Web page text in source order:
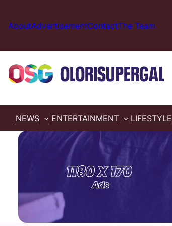
content
AboutAdvertisementContactThe Team
NEWS ENTERTAINMENT LIFESTYLE